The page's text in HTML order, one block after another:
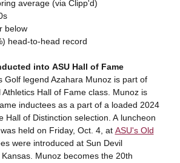
average (via Clipp'd)
below
head-to-head record
into ASU Hall of Fame
Golf legend Azahara Munoz is part of
Hall of Fame class. Munoz is
inductees as a part of a loaded 2024
Hall of Distinction selection. A luncheon
held on Friday, Oct. 4, at ASU's Old
were introduced at Sun Devil
Munoz becomes the 20th